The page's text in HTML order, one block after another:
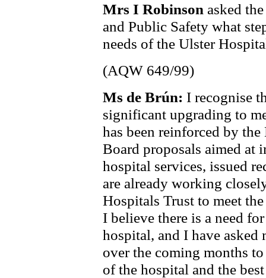
Mrs I Robinson asked
and Public Safety what
needs of the Ulster
(AQW 649/99)
Ms de Brún: I recognise
significant upgrading to
has been reinforced by
Board proposals aimed at
hospital services, issued
are already working
Hospitals Trust to meet
I believe there is a need
hospital, and I have
over the coming months
of the hospital and the